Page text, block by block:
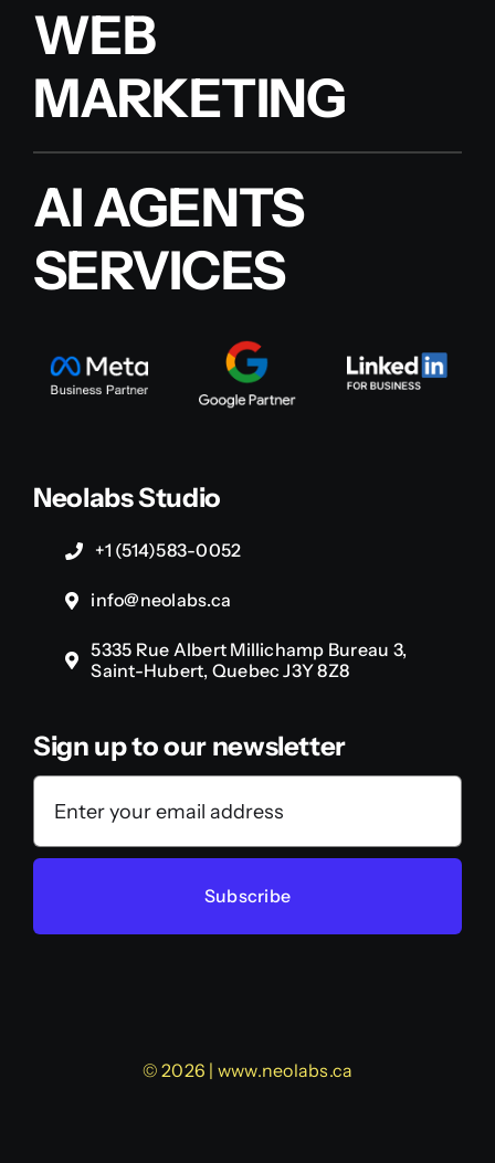
WEB
MARKETING
AI AGENTS
SERVICES
Neolabs Studio
+1 (514)583-0052
info@neolabs.ca
5335 Rue Albert Millichamp Bureau 3,
Saint-Hubert, Quebec J3Y 8Z8
Sign up to our newsletter
Subscribe
© 2026 | www.neolabs.ca